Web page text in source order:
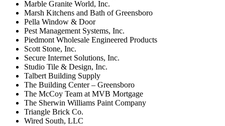
Marble Granite World, Inc.
Marsh Kitchens and Bath of Greensboro
Pella Window & Door
Pest Management Systems, Inc.
Piedmont Wholesale Engineered Products
Scott Stone, Inc.
Secure Internet Solutions, Inc.
Studio Tile & Design, Inc.
Talbert Building Supply
The Building Center – Greensboro
The McCoy Team at MVB Mortgage
The Sherwin Williams Paint Company
Triangle Brick Co.
Wired South, LLC